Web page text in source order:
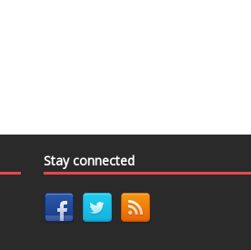
Stay connected